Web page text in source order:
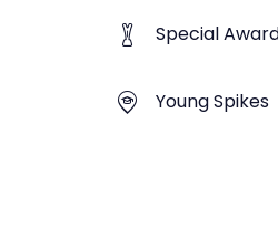
Special
Young Spikes